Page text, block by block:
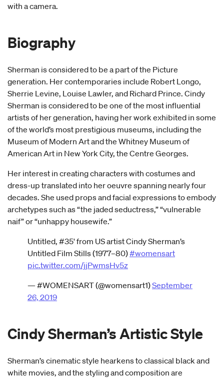
with a camera.
Biography
Sherman is considered to be a part of the Picture
generation. Her contemporaries include Robert Longo,
Sherrie Levine, Louise Lawler, and Richard Prince. Cindy
Sherman is considered to be one of the most influential
artists of her generation, having her work exhibited in some
of the world’s most prestigious museums, including the
Museum of Modern Art and the Whitney Museum of
American Art in New York City, the Centre Georges.
Her interest in creating characters with costumes and
dress-up translated into her oeuvre spanning nearly four
decades. She used props and facial expressions to embody
archetypes such as “the jaded seductress,” “vulnerable
naif” or “unhappy housewife.”
Untitled, #35' from US artist Cindy Sherman’s
Untitled Film Stills (1977–80)#womensart
pic.twitter.com/jjPwmsHv5z
— #WOMENSART (@womensart1)September
26, 2019
Cindy Sherman’s Artistic Style
Sherman’s cinematic style hearkens to classical black and
white movies, and the styling and composition are